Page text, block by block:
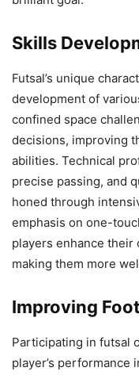
Skills
Futsal’s unique
development of
confined space
decisions, improving
abilities. Technical
precise passing, and
honed through
emphasis on one-
players enhance
making them more
Improving
Participating in futsal
player’s performance